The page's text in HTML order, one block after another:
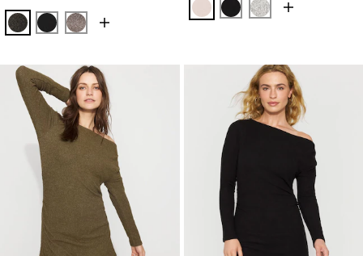
Blk Mixed Metallic
Black/Black Metallic
Gray/Sil Metallic
Heathered Sepia Rose
BlackHeather